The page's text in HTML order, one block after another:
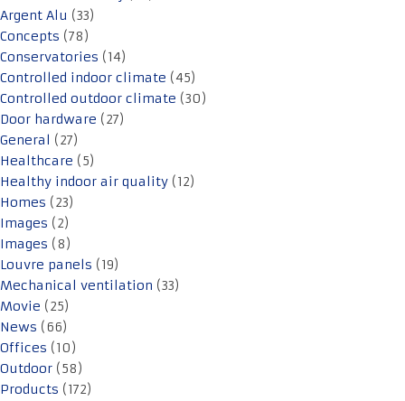
Argent Alu (33)
Concepts (78)
Conservatories (14)
Controlled indoor climate (45)
Controlled outdoor climate (30)
Door hardware (27)
General (27)
Healthcare (5)
Healthy indoor air quality (12)
Homes (23)
Images (2)
Images (8)
Louvre panels (19)
Mechanical ventilation (33)
Movie (25)
News (66)
Offices (10)
Outdoor (58)
Products (172)